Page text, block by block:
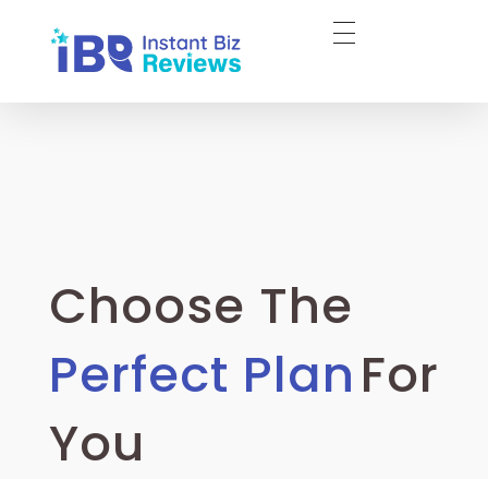
InstantBizReviews
Choose The
Perfect PlanFor
You